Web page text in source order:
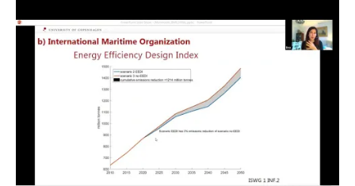
The Monmouth University Institute for Global